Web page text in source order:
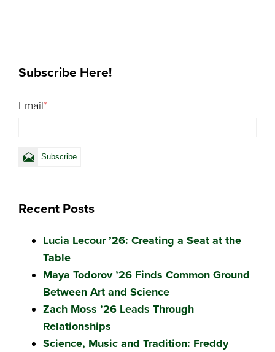
Subscribe Here!
Email*
Recent Posts
Lucia Lecour ’26: Creating a Seat at the
Table
Maya Todorov ’26 Finds Common Ground
Between Art and Science
Zach Moss ’26 Leads Through
Relationships
Science, Music and Tradition: Freddy